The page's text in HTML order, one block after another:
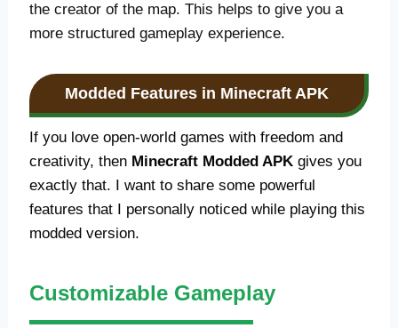
the creator of the map. This helps to give you a
more structured gameplay experience.
Modded Features in Minecraft APK
If you love open-world games with freedom and
creativity, then Minecraft Modded APK gives you
exactly that. I want to share some powerful
features that I personally noticed while playing this
modded version.
Customizable Gameplay